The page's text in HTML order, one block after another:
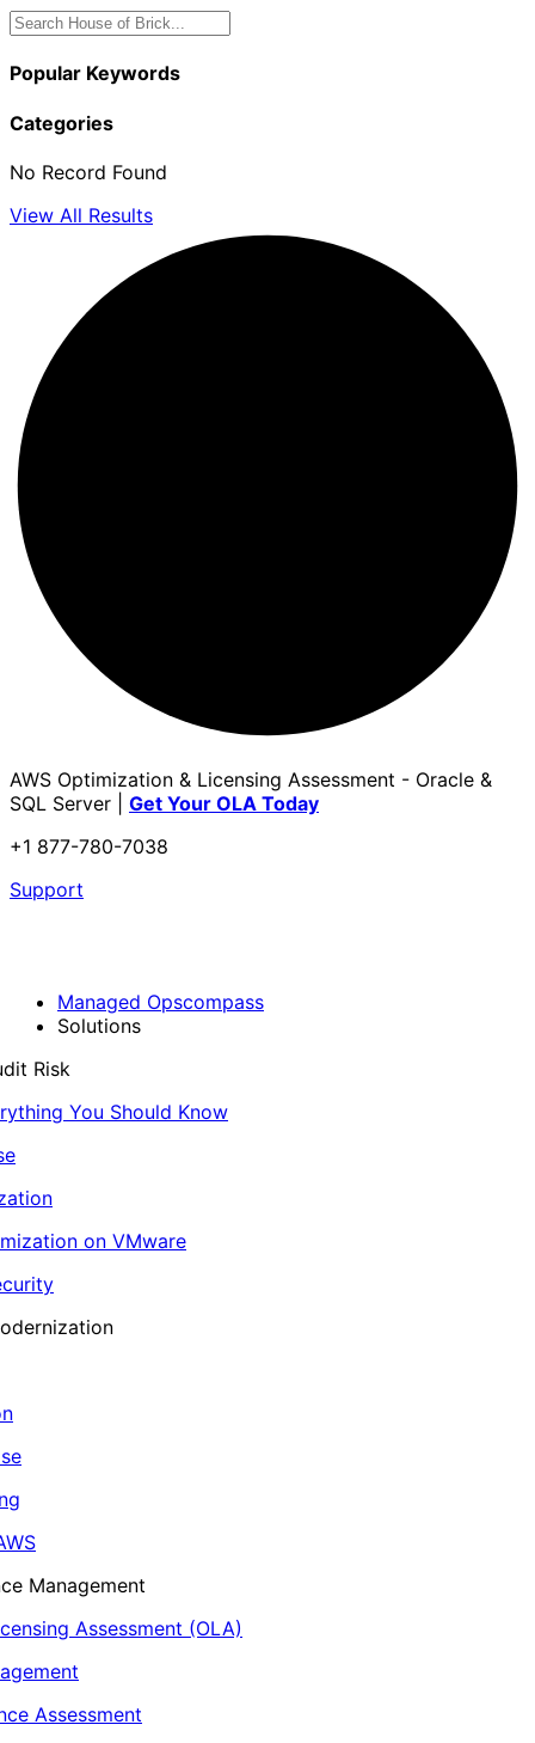
Popular Keywords
Categories
No Record Found
View All Results
AWS Optimization & Licensing Assessment - Oracle &
SQL Server | Get Your OLA Today
+1 877-780-7038
Support
Managed Opscompass
Solutions
Risk
You Should Know
on VMware
Management
Assessment (OLA)
Assessment